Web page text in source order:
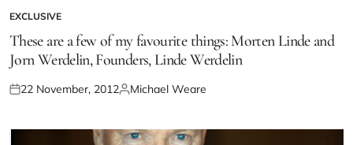
EXCLUSIVE
These are a few of my favourite things: Morten Linde and
Jorn Werdelin, Founders, Linde Werdelin
22 November, 2012 Michael Weare